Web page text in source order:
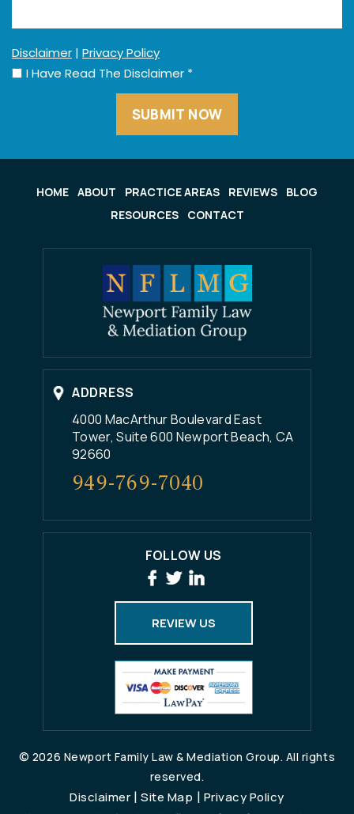
Disclaimer | Privacy Policy
I Have Read The Disclaimer *
HOME ABOUT PRACTICE AREAS REVIEWS
BLOG
RESOURCES
CONTACT
ADDRESS
4000 MacArthur Boulevard East
Tower, Suite 600 Newport Beach, CA
92660
949-769-7040
FOLLOW US
REVIEW US
© 2026 Newport Family Law & Mediation Group. All rights
reserved.
Disclaimer|Site Map | Privacy Policy